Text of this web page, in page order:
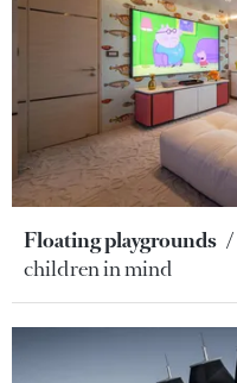
Floating playgrounds
children in mind